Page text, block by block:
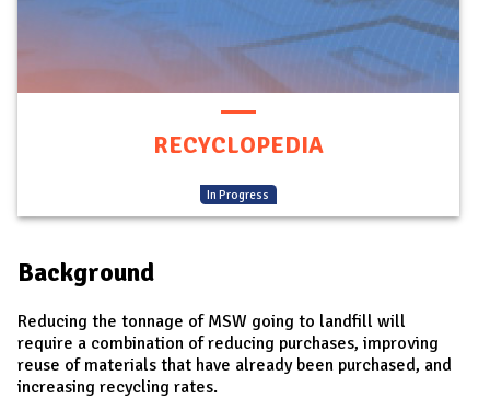
RECYCLOPEDIA
(In Progress
Background
Reducing the tonnage of MSW going to landfill will
require a combination of reducing purchases, improving
reuse of materials that have already been purchased, and
increasing recycling rates.